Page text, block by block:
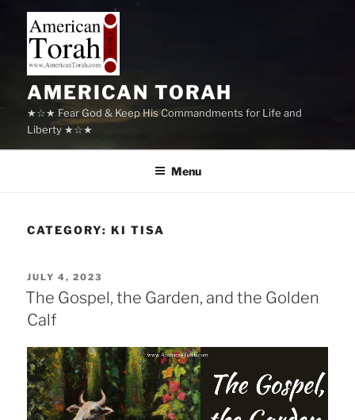
content
AMERICAN TORAH
★☆★ Fear God & Keep His Commandments for Life and
Liberty ★☆★
Menu
CATEGORY: KI TISA
POSTED
ON
JULY 4, 2023
The Gospel, the Garden, and the Golden
Calf